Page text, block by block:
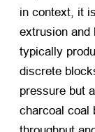
in context, it
extrusion and
typically
discrete
pressure but
charcoal coal